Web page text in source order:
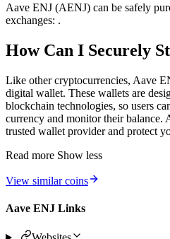
Aave ENJ (AENJ) can be safely
exchanges: .
How Can I Securely
Like other cryptocurrencies, Aave
digital wallet. These wallets are
blockchain technologies, so users
currency and monitor their balance.
trusted wallet provider and protect
Read more Show less
View similar coins
Aave ENJ Links